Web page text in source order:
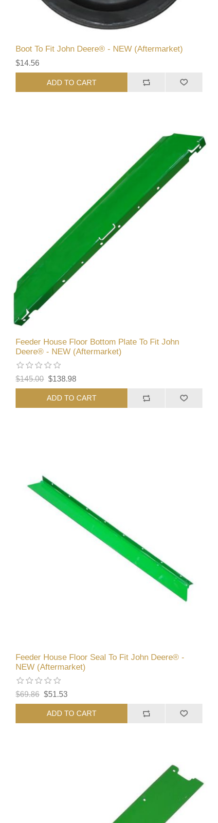
Boot To Fit John Deere® - NEW (Aftermarket)
$14.56
ADD TO CART
Feeder House Floor Bottom Plate To Fit John
Deere® - NEW (Aftermarket)
$145.00 $138.98
ADD TO CART
Feeder House Floor Seal To Fit John Deere® -
NEW (Aftermarket)
$69.86 $51.53
ADD TO CART